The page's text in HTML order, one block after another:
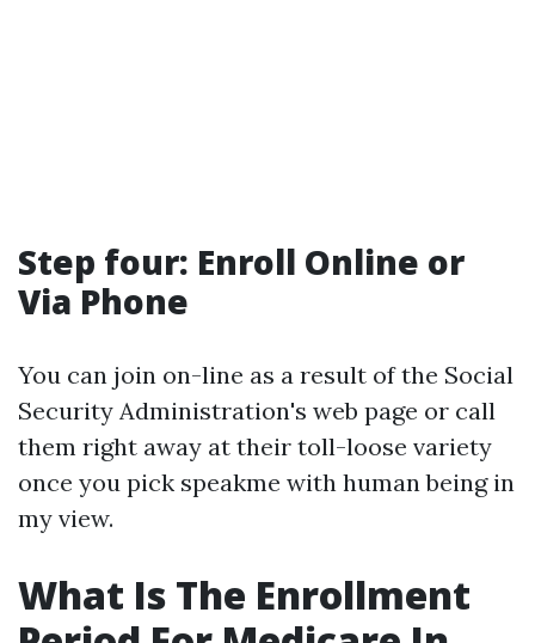
Step four: Enroll Online or
Via Phone
You can join on-line as a result of the Social
Security Administration's web page or call
them right away at their toll-loose variety
once you pick speakme with human being in
my view.
What Is The Enrollment